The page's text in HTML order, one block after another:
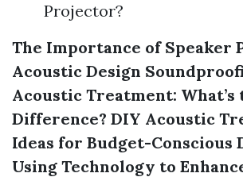
Projector?
The Importance of Speaker
Acoustic Design
Acoustic Treatment: What’s
Difference? DIY Acoustic
Ideas for Budget-Conscious
Using Technology to